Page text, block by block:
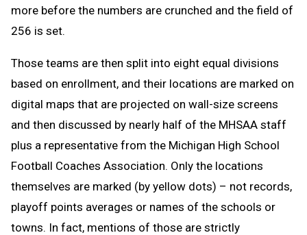
more before the numbers are crunched and the field of
256 is set.
Those teams are then split into eight equal divisions
based on enrollment, and their locations are marked on
digital maps that are projected on wall-size screens
and then discussed by nearly half of the MHSAA staff
plus a representative from the Michigan High School
Football Coaches Association. Only the locations
themselves are marked (by yellow dots) – not records,
playoff points averages or names of the schools or
towns. In fact, mentions of those are strictly